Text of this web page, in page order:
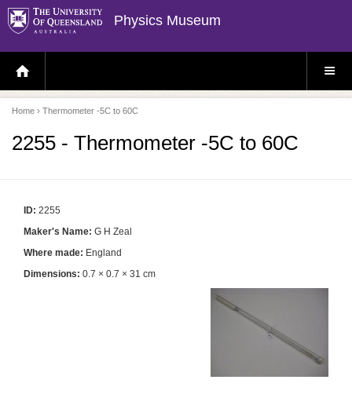
Physics Museum
H
O
E
P
A
E
S
E
Home › Thermometer -5C to 60C
2255 - Thermometer -5C to 60C
ID: 2255
Maker's Name: G H Zeal
Where made: England
Dimensions: 0.7 × 0.7 × 31 cm